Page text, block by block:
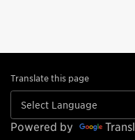
Translate this page
Powered by